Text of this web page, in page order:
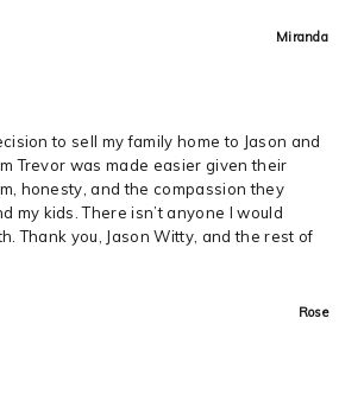
Miranda
to sell my family home to Jason and
Trevor was made easier given their
honesty, and the compassion they
my kids. There isn’t anyone I would
Thank you, Jason Witty, and the rest of
Rose